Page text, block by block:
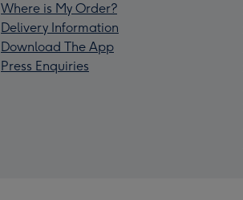
Where is My Order?
Delivery Information
Download The App
Press Enquiries